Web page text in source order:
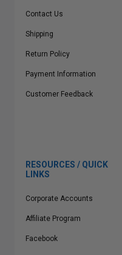
Contact Us
Shipping
Return Policy
Payment Information
Customer Feedback
RESOURCES / QUICK
LINKS
Corporate Accounts
Affiliate Program
Facebook